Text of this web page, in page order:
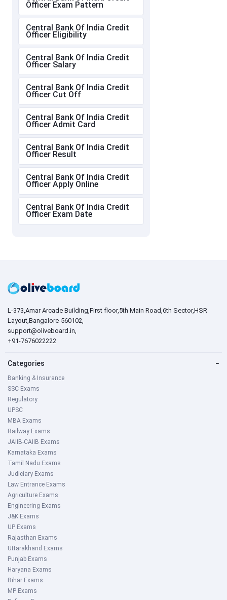
Officer Exam Pattern
Central Bank Of India Credit
Officer Eligibility
Central Bank Of India Credit
Officer Salary
Central Bank Of India Credit
Officer Cut Off
Central Bank Of India Credit
Officer Admit Card
Central Bank Of India Credit
Officer Result
Central Bank Of India Credit
Officer Apply Online
Central Bank Of India Credit
Officer Exam Date
L-373,Amar Arcade Building,First floor,5th Main Road,6th Sector,HSR
Layout,Bangalore-560102,
support@oliveboard.in,
+91-7676022222
Categories −
Banking & Insurance
SSC Exams
Regulatory
UPSC
MBA Exams
Railway Exams
JAIIB-CAIIB Exams
Karnataka Exams
Tamil Nadu Exams
Judiciary Exams
Law Entrance Exams
Agriculture Exams
Engineering Exams
J&K Exams
UP Exams
Rajasthan Exams
Uttarakhand Exams
Punjab Exams
Haryana Exams
Bihar Exams
MP Exams